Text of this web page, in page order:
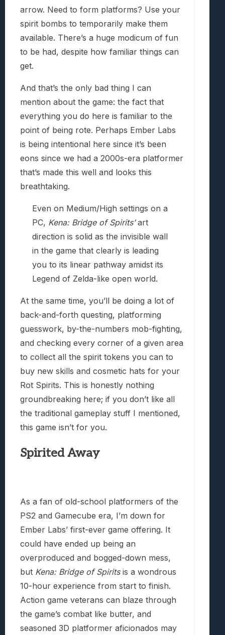
arrow. Need to form platforms? Use your
spirit bombs to temporarily make them
available. There’s a huge modicum of fun
to be had, despite how familiar things can
get.
And that’s the only bad thing I can
mention about the game: the fact that
everything you do here is familiar to the
point of being rote. Perhaps Ember Labs
is being intentional here since it’s been
eons since we had a 2000s-era platformer
that’s made this well and looks this
breathtaking.
Even on Medium/High settings on a
PC, Kena: Bridge of Spirits’art
direction is solid as the invisible wall
in the game that clearly is leading
you to its linear pathway amidst its
Legend of Zelda-like open world.
At the same time, you’ll be doing a lot of
back-and-forth questing, platforming
guesswork, by-the-numbers mob-fighting,
and checking every corner of a given area
to collect all the spirit tokens you can to
buy new skills and cosmetic hats for your
Rot Spirits. This is honestly nothing
groundbreaking here; if you don’t like all
the traditional gameplay stuff I mentioned,
this game isn’t for you.
Spirited Away
As a fan of old-school platformers of the
PS2 and Gamecube era, I’m down for
Ember Labs’ first-ever game offering. It
could have ended up being an
overproduced and bogged-down mess,
but Kena: Bridge of Spiritsis a wondrous
10-hour experience from start to finish.
Action game veterans can blaze through
the game’s combat like butter, and
seasoned 3D platformer aficionados may